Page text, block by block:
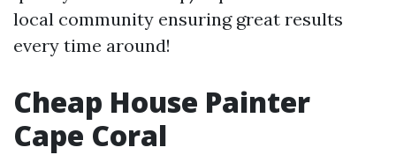
local community ensuring great results
every time around!
Cheap House Painter
Cape Coral